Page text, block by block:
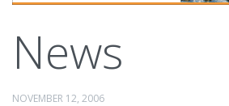
News
NOVEMBER 12, 2006